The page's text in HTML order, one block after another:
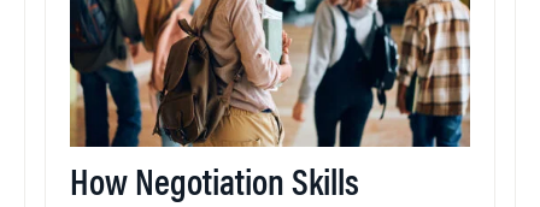
How Negotiation Skills